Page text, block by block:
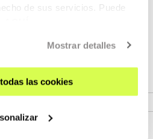
de sus servicios. Puede
Mostrar detalles
las cookies
podcasts.